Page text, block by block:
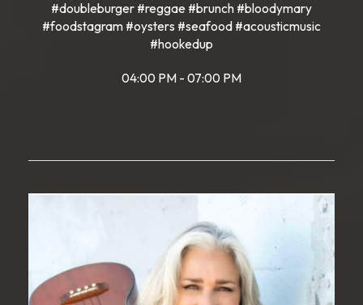
#doubleburger #reggae #brunch #bloodymary
#foodstagram #oysters #seafood #acousticmusic
#hookedup
04:00 PM - 07:00 PM